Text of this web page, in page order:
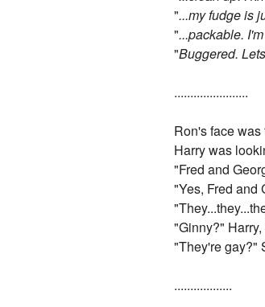
"...my fudge is
"...packable.
"Buggered.
.......................
Ron's face
Harry was
"Fred and
"Yes, Fred and
"Ginny?"
"They're gay?"
..................